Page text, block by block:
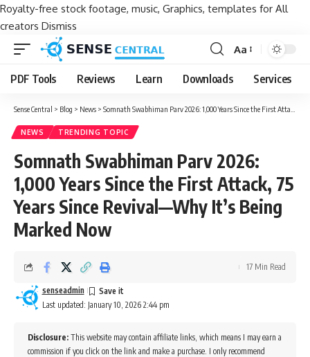
Royalty-free stock footage, music, Graphics, templates for All
creators Dismiss
Font
Resizer
Aa
PDF Tools Reviews Learn Downloads Services
Sense Central > Blog > News > Somnath Swabhiman Parv 2026: 1,000 Years Since the First Attack, 75 Years Since Revival—Why It’s Being Marked Now
NEWS TRENDING TOPIC
Somnath Swabhiman Parv 2026:
1,000 Years Since the First Attack, 75
Years Since Revival—Why It’s Being
Marked Now
Last updated: January 10, 2026 2:44 pm
senseadmin
17 Min Read
Disclosure: This website may contain affiliate links, which means I may earn a
commission if you click on the link and make a purchase. I only recommend